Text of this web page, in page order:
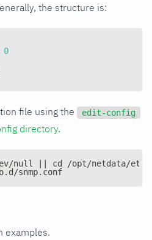
the structure is:
0
file using the edit-config
directory.
null || cd /opt/netdata/etc/
snmp.conf
examples.